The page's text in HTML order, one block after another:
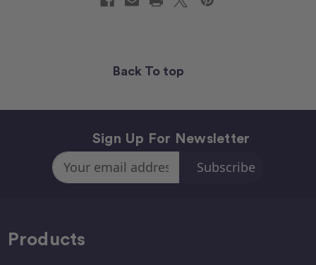
Back To top
Sign Up For Newsletter
Email
Address
Products